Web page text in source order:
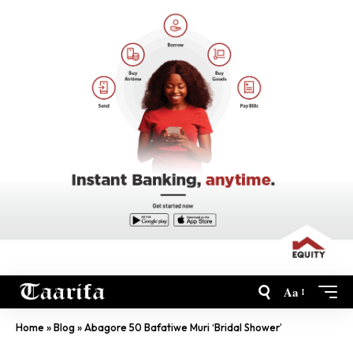
Aa
Home»Blog»Abagore 50 Bafatiwe Muri ‘Bridal Shower’